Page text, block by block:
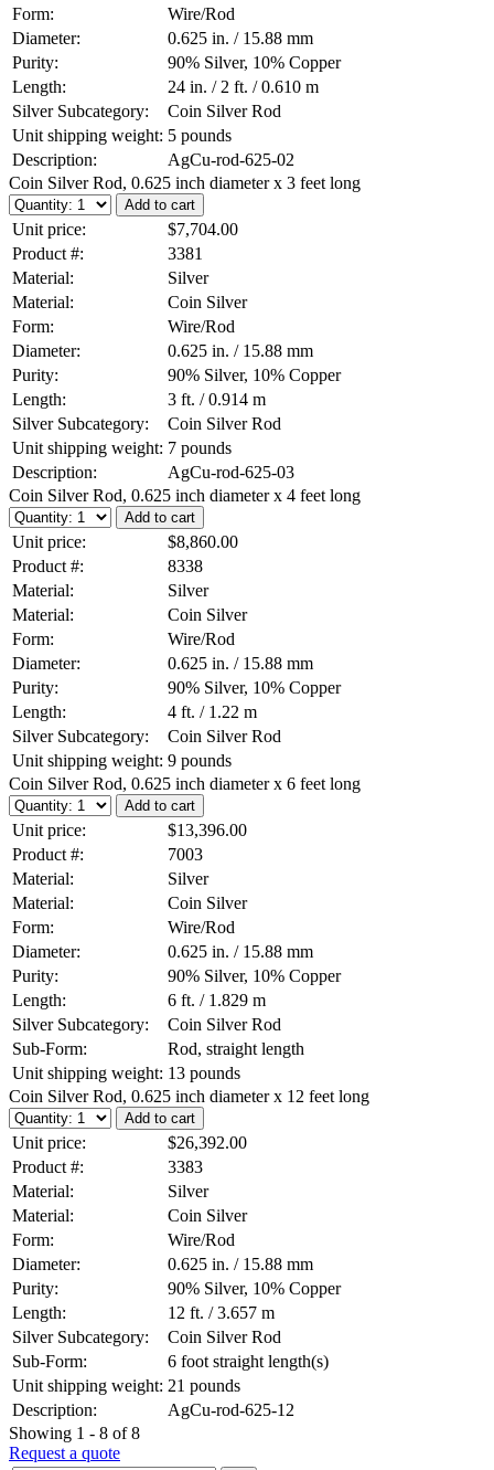
Form:
Wire/Rod
Diameter:
0.625 in. / 15.88 mm
Purity:
90% Silver, 10% Copper
Length:
24 in. / 2 ft. / 0.610 m
Silver Subcategory:
Coin Silver Rod
Unit shipping weight: 5 pounds
Description:
AgCu-rod-625-02
Coin Silver Rod, 0.625 inch diameter x 3 feet long
Unit price:
$7,704.00
Product #:
3381
Material:
Silver
Material:
Coin Silver
Form:
Wire/Rod
Diameter:
0.625 in. / 15.88 mm
Purity:
90% Silver, 10% Copper
Length:
3 ft. / 0.914 m
Silver Subcategory:
Coin Silver Rod
Unit shipping weight: 7 pounds
Description:
AgCu-rod-625-03
Coin Silver Rod, 0.625 inch diameter x 4 feet long
Unit price:
$8,860.00
Product #:
8338
Material:
Silver
Material:
Coin Silver
Form:
Wire/Rod
Diameter:
0.625 in. / 15.88 mm
Purity:
90% Silver, 10% Copper
Length:
4 ft. / 1.22 m
Silver Subcategory:
Coin Silver Rod
Unit shipping weight: 9 pounds
Coin Silver Rod, 0.625 inch diameter x 6 feet long
Unit price:
$13,396.00
Product #:
7003
Material:
Silver
Material:
Coin Silver
Form:
Wire/Rod
Diameter:
0.625 in. / 15.88 mm
Purity:
90% Silver, 10% Copper
Length:
6 ft. / 1.829 m
Silver Subcategory:
Coin Silver Rod
Sub-Form:
Rod, straight length
Unit shipping weight: 13 pounds
Coin Silver Rod, 0.625 inch diameter x 12 feet long
Unit price:
$26,392.00
Product #:
3383
Material:
Silver
Material:
Coin Silver
Form:
Wire/Rod
Diameter:
0.625 in. / 15.88 mm
Purity:
90% Silver, 10% Copper
Length:
12 ft. / 3.657 m
Silver Subcategory:
Coin Silver Rod
Sub-Form:
6 foot straight length(s)
Unit shipping weight: 21 pounds
Description:
AgCu-rod-625-12
Showing 1 - 8 of 8
Request a quote